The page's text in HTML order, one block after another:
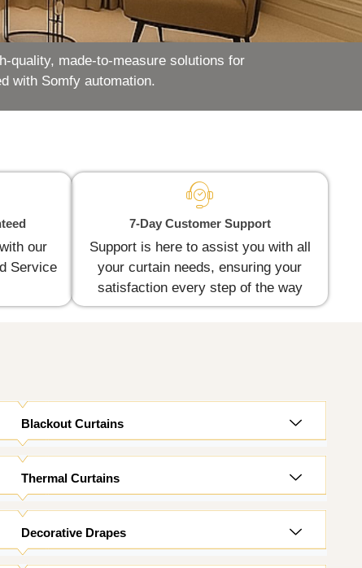
quality, made-to-measure solutions for
with Somfy automation.
our
Service
7-Day Customer Support
Support is here to assist you with all
your curtain needs, ensuring your
satisfaction every step of the way
Blackout Curtains
Thermal Curtains
Decorative Drapes